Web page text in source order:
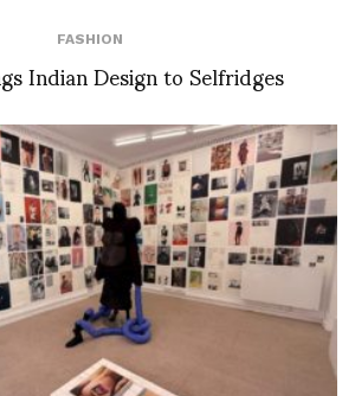
FASHION
Indian Design to Selfridges